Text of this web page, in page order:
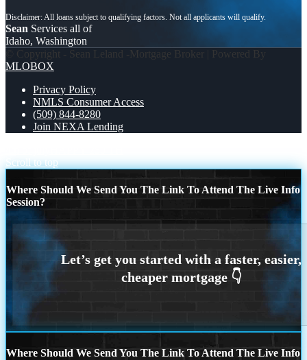
Sean Services all of
Idaho, Washington
© Copyright - Sean Leland -Mortgage Broker | Powered By
MLOBOX
Privacy Policy
NMLS Consumer Access
(509) 844-8280
Join NEXA Lending
Scroll to top
Where Should We Send You The Link To Attend The Live Info
Session?
Where Should We Send You The Link To Attend The Live Info